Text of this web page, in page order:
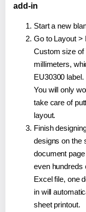
add-in
Start a new
Go to Layout >
Custom size of
millimeters,
EU30300 label.
You will only
take care of
layout.
Finish
designs on the
document
even hundreds
Excel file, one
in will
sheet printout.